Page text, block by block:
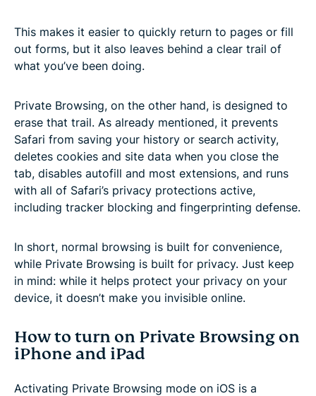
This makes it easier to quickly return to pages or fill
out forms, but it also leaves behind a clear trail of
what you’ve been doing.
Private Browsing, on the other hand, is designed to
erase that trail. As already mentioned, it prevents
Safari from saving your history or search activity,
deletes cookies and site data when you close the
tab, disables autofill and most extensions, and runs
with all of Safari’s privacy protections active,
including tracker blocking and fingerprinting defense.
In short, normal browsing is built for convenience,
while Private Browsing is built for privacy. Just keep
in mind: while it helps protect your privacy on your
device, it doesn’t make you invisible online.
How to turn on Private Browsing on
iPhone and iPad
Activating Private Browsing mode on iOS is a